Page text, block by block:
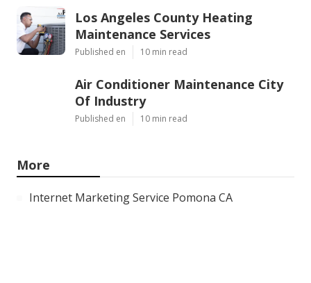
Los Angeles County Heating
Maintenance Services
Published en 10 min read
Air Conditioner Maintenance City
Of Industry
Published en 10 min read
More
Internet Marketing Service Pomona CA